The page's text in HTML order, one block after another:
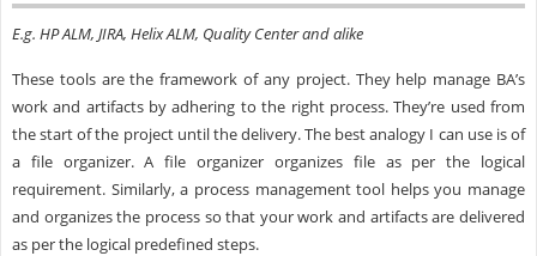
E.g. HP ALM, JIRA, Helix ALM, Quality Center and alike
These tools are the framework of any project. They help manage BA’s
work and artifacts by adhering to the right process. They’re used from
the start of the project until the delivery. The best analogy I can use is of
a file organizer. A file organizer organizes file as per the logical
requirement. Similarly, a process management tool helps you manage
and organizes the process so that your work and artifacts are delivered
as per the logical predefined steps.